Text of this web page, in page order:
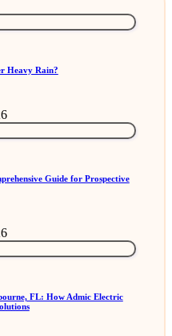
Heavy Rain?
Guide for Prospective
FL: How Admic Electric